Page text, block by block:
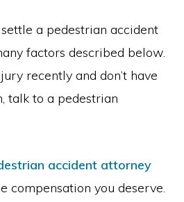
a pedestrian accident
factors described below.
recently and don’t have
talk to a pedestrian
accident attorney
compensation you deserve.